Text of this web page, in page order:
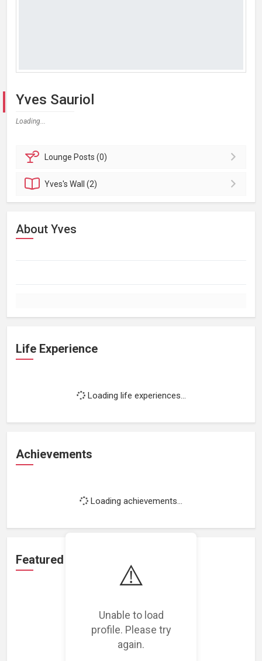
⚠️
Unable to load
profile. Please try
again.
Yves Sauriol
Loading...
Lounge Posts (0)
Yves'sWall (2)
About Yves
Life Experience
Loading life experiences...
Achievements
Loading achievements...
Featured Projects
Loading featured projects...